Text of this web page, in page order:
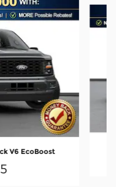
V6 EcoBoost